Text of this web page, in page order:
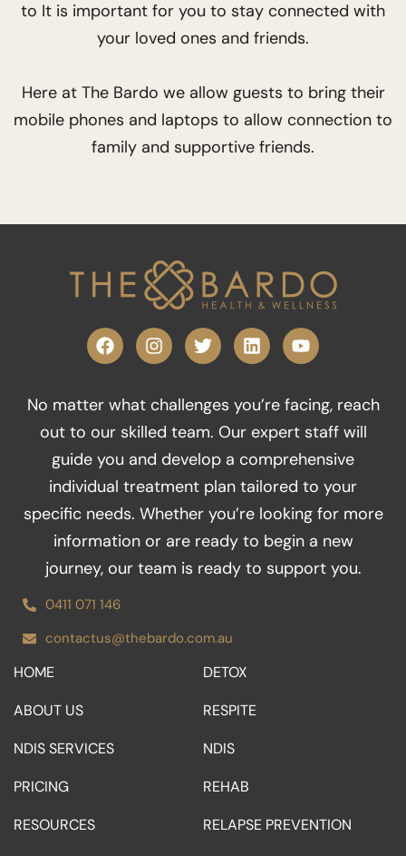
to It is important for you to stay connected with
your loved ones and friends.
Here at The Bardo we allow guests to bring their
mobile phones and laptops to allow connection to
family and supportive friends.
F
a
c
b
o
o
k
I
n
s
a
g
r
a
m
T
w
i
t
e
r
L
i
n
e
d
i
n
Y
o
u
u
b
e
No matter what challenges you’re facing, reach
out to our skilled team. Our expert staff will
guide you and develop a comprehensive
individual treatment plan tailored to your
specific needs. Whether you’re looking for more
information or are ready to begin a new
journey, our team is ready to support you.
0411 071 146
contactus@thebardo.com.au
HOME
ABOUT US
NDIS SERVICES
PRICING
RESOURCES
DETOX
RESPITE
NDIS
REHAB
RELAPSE PREVENTION